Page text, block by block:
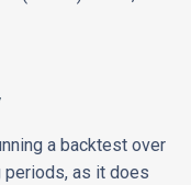
a backtest over
periods, as it does